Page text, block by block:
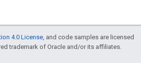
4.0 License , and code samples are licensed
trademark of Oracle and/or its affiliates.